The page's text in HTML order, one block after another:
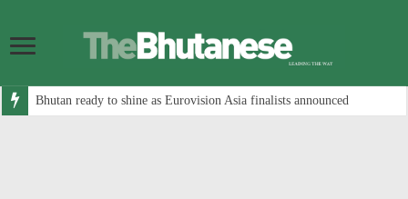
Bhutan ready to shine as Eurovision Asia finalists announced